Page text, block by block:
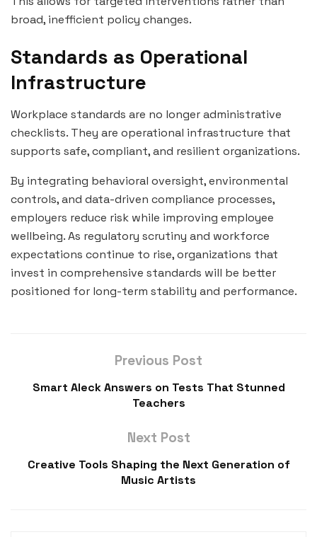
broad, inefficient policy changes.
Standards as Operational
Infrastructure
Workplace standards are no longer administrative
checklists. They are operational infrastructure that
supports safe, compliant, and resilient organizations.
By integrating behavioral oversight, environmental
controls, and data-driven compliance processes,
employers reduce risk while improving employee
wellbeing. As regulatory scrutiny and workforce
expectations continue to rise, organizations that
invest in comprehensive standards will be better
positioned for long-term stability and performance.
Previous Post
Smart Aleck Answers on Tests That Stunned
Teachers
Next Post
Creative Tools Shaping the Next Generation of
Music Artists